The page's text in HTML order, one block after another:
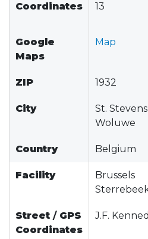
Coordinates
13
Google
Maps
Map
ZIP 1932
City
St. Stevens
Woluwe
Country Belgium
Facility
Brussels
Street / GPS
Coordinates
J.F.